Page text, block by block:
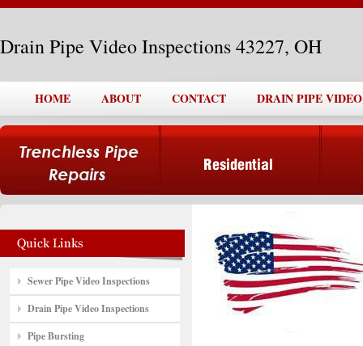
Drain Pipe Video Inspections 43227, OH
HOME ABOUT CONTACT DRAIN PIPE
Sewer Pipe Video Inspections
Drain Pipe Video Inspections
Pipe Bursting